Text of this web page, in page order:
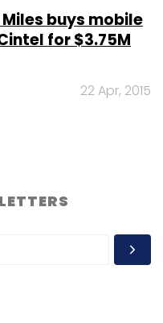
buys mobile
for $3.75M
22 Apr, 2015